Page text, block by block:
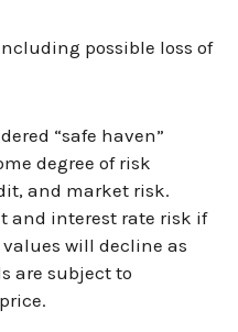
possible loss of
“safe haven”
degree of risk
and market risk.
and interest rate risk if
will decline as
are subject to